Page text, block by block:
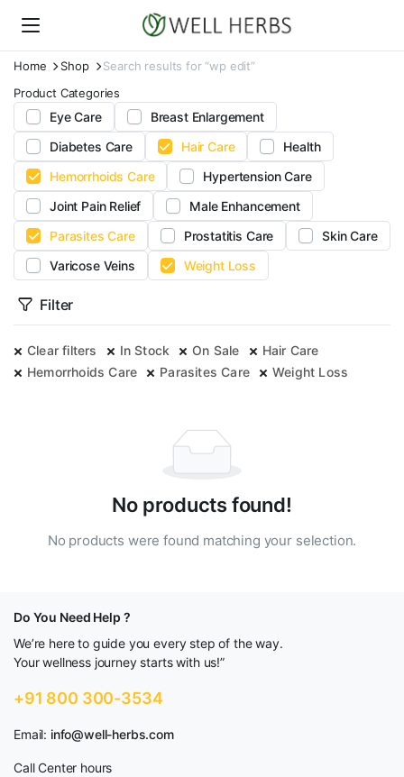
Home Shop
Search results for “wp edit”
Product Categories
Eye Care
Breast Enlargement
Diabetes Care
Hair Care
Health
Hemorrhoids Care
Hypertension Care
Joint Pain Relief
Male Enhancement
Parasites Care
Prostatitis Care
Skin Care
Varicose Veins
Weight Loss
Filter
Clear filters In Stock On Sale
Hair Care
Hemorrhoids Care
Parasites Care Weight Loss
No products found!
No products were found matching your selection.
Do You Need Help ?
We’re here to guide you every step of the way.
Your wellness journey starts with us!”
+91 800 300-3534
Email: info@well-herbs.com
Call Center hours